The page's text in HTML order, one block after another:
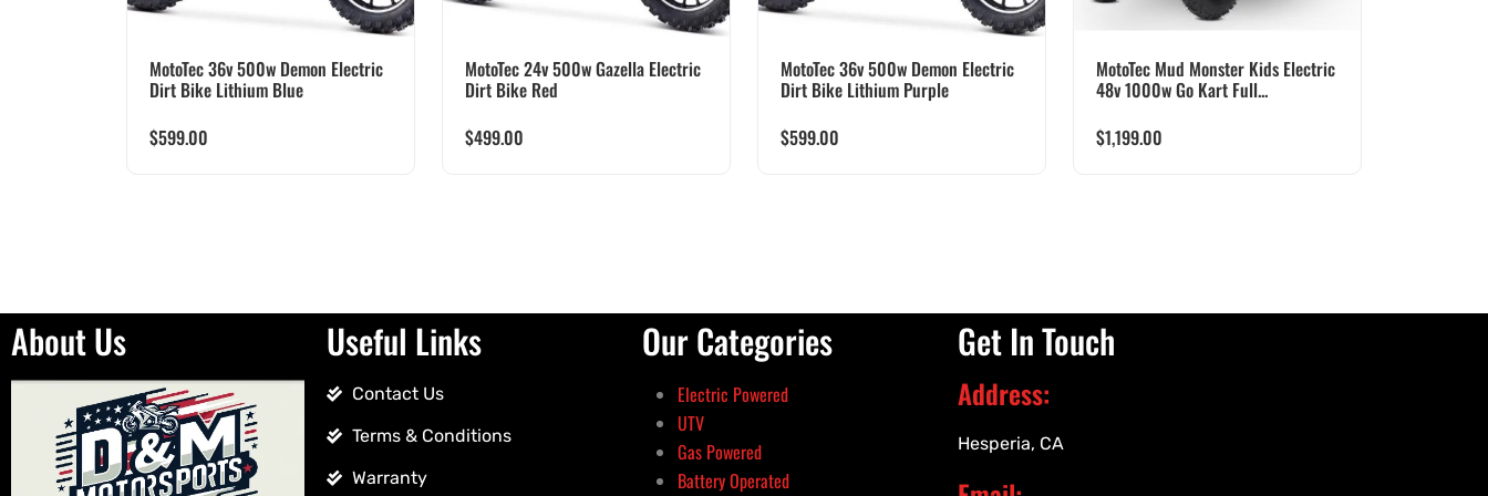
MotoTec 36v 500w Demon Electric
Dirt Bike Lithium Blue
$599.00
MotoTec 24v 500w Gazella Electric
Dirt Bike Red
$499.00
MotoTec 36v 500w Demon Electric
Dirt Bike Lithium Purple
$599.00
MotoTec Mud Monster Kids Electric
48v 1000w Go Kart Full...
$1,199.00
About Us Useful Links
Contact Us
Terms & Conditions
Warranty
Our Categories
Electric Powered
UTV
Gas Powered
Battery Operated
Get In Touch
Address:
Hesperia, CA